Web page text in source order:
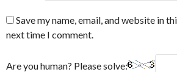
Save my name, email, and website in
next time I comment.
Are you human? Please solve: